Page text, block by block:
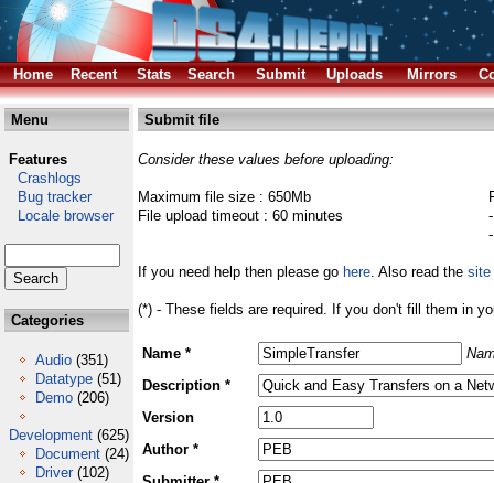
Home Recent Stats Search Submit Uploads Mirrors
Menu
Features
Crashlogs
Bug tracker
Locale browser
Categories
Audio (351)
Datatype (51)
Demo (206)
Development (625)
Document (24)
Driver (102)
Submit file
Consider these values before uploading:
Maximum file size : 650Mb
File upload timeout : 60 minutes
If you need help then please go here. Also read the site
(*) - These fields are required. If you don't fill them in
Name *
Description *
Version
Author *